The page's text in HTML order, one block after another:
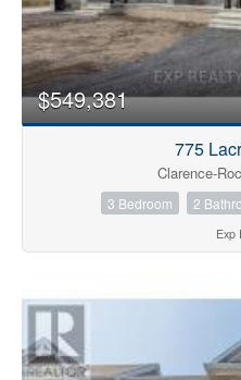
$549,381
775
Clarence-
3 Bedroom 2
Exp